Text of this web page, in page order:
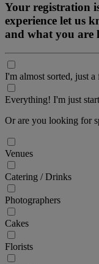
Your registration
experience let us
and what you are
I'm almost sorted, just
Everything! I'm just
Or are you looking for
Venues
Catering / Drinks
Photographers
Cakes
Florists